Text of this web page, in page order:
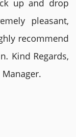
up and drop
pleasant,
recommend
Kind Regards,